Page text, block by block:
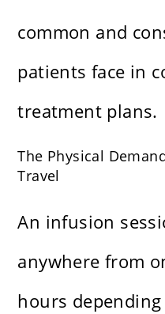
common and
patients face in
treatment plans.
The Physical
Travel
An infusion
anywhere from
hours